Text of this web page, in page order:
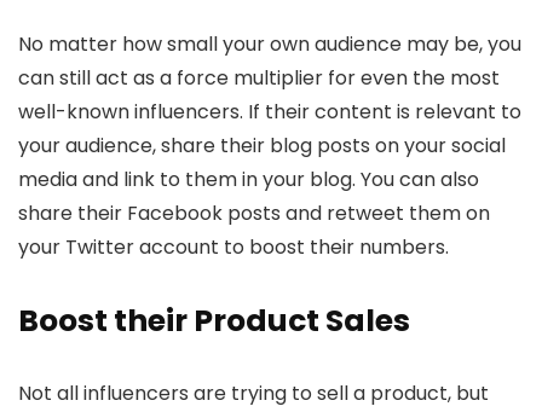
No matter how small your own audience may be, you
can still act as a force multiplier for even the most
well-known influencers. If their content is relevant to
your audience, share their blog posts on your social
media and link to them in your blog. You can also
share their Facebook posts and retweet them on
your Twitter account to boost their numbers.
Boost their Product Sales
Not all influencers are trying to sell a product, but